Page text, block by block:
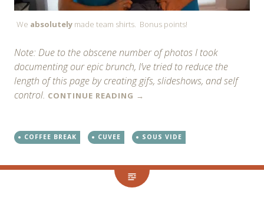
We absolutely made team shirts. Bonus points!
Note: Due to the obscene number of photos I took
documenting our epic brunch, I’ve tried to reduce the
length of this page by creating gifs, slideshows, and self
control. CONTINUE READING →
COFFEE BREAK CUVEE SOUS VIDE